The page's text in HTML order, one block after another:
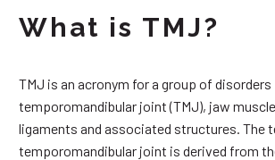
What is TMJ?
TMJ is an acronym for a group of
temporomandibular joint (TMJ), jaw
ligaments and associated structures. The
temporomandibular joint is derived from